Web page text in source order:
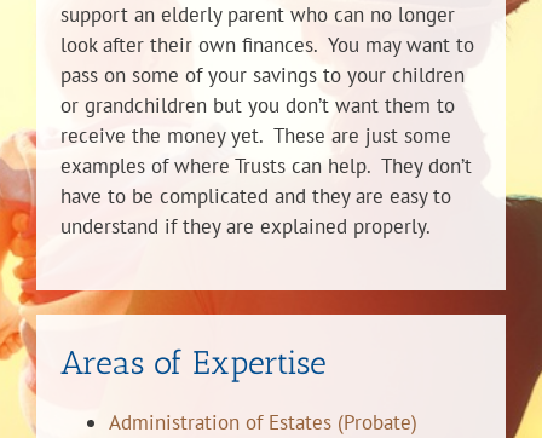
support an elderly parent who can no longer
look after their own finances. You may want to
pass on some of your savings to your children
or grandchildren but you don’t want them to
receive the money yet. These are just some
examples of where Trusts can help. They don’t
have to be complicated and they are easy to
understand if they are explained properly.
Areas of Expertise
Administration of Estates (Probate)